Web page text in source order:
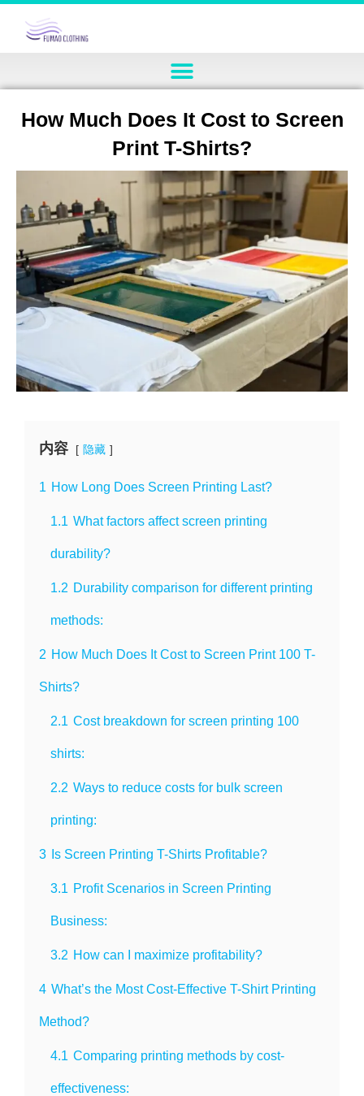
How Much Does It Cost to Screen
Print T-Shirts?
内容 隐藏
1 How Long Does Screen Printing Last?
1.1 What factors affect screen printing
durability?
1.2 Durability comparison for different printing
methods:
2 How Much Does It Cost to Screen Print 100 T-
Shirts?
2.1 Cost breakdown for screen printing 100
shirts:
2.2 Ways to reduce costs for bulk screen
printing:
3 Is Screen Printing T-Shirts Profitable?
3.1 Profit Scenarios in Screen Printing
Business:
3.2 How can I maximize profitability?
4 What’s the Most Cost-Effective T-Shirt Printing
Method?
4.1 Comparing printing methods by cost-
effectiveness: